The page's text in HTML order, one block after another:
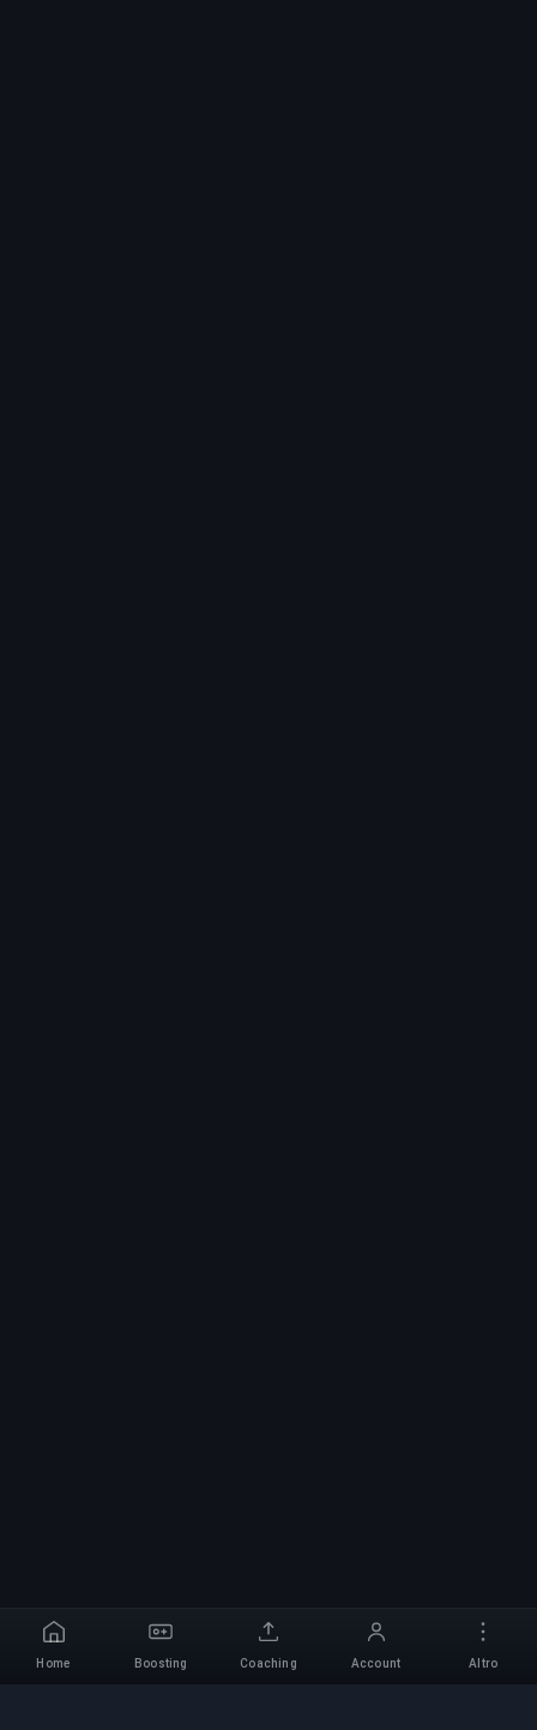
Home Boosting Coaching Account Altro